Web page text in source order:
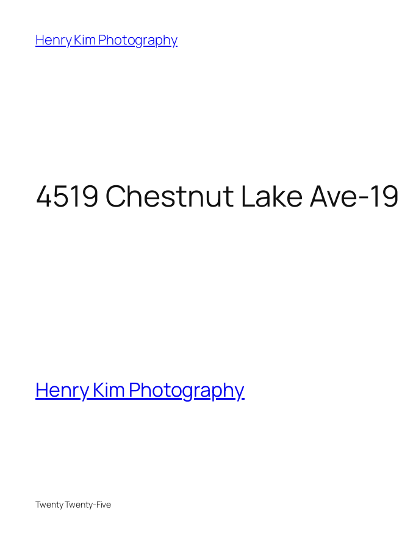
content
Henry Kim Photography
4519 Chestnut Lake Ave-19
Henry Kim Photography
Twenty Twenty-Five